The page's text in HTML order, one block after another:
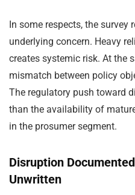
In some respects, the survey
underlying concern. Heavy
creates systemic risk. At the
mismatch between policy
The regulatory push toward
than the availability of
in the prosumer segment.
Disruption
Unwritten